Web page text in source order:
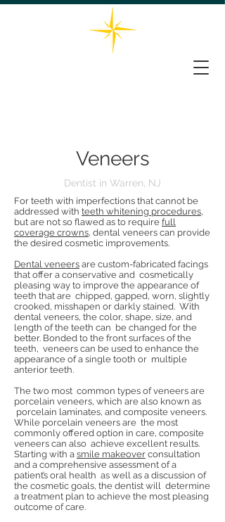
Veneers
Dentist in Warren, NJ
For teeth with imperfections that cannot be
addressed with teeth whitening procedures,
but are not so flawed as to require full
coverage crowns, dental veneers can provide
the desired cosmetic improvements.
Dental veneers are custom-fabricated facings
that offer a conservative and cosmetically
pleasing way to improve the appearance of
teeth that are chipped, gapped, worn, slightly
crooked, misshapen or darkly stained. With
dental veneers, the color, shape, size, and
length of the teeth can be changed for the
better. Bonded to the front surfaces of the
teeth, veneers can be used to enhance the
appearance of a single tooth or multiple
anterior teeth.
The two most common types of veneers are
porcelain veneers, which are also known as
porcelain laminates, and composite veneers.
While porcelain veneers are the most
commonly offered option in care, composite
veneers can also achieve excellent results.
Starting with a smile makeover consultation
and a comprehensive assessment of a
patient’s oral health as well as a discussion of
the cosmetic goals, the dentist will determine
a treatment plan to achieve the most pleasing
outcome of care.